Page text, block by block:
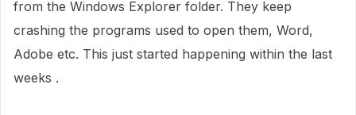
from the Windows Explorer folder. They keep
crashing the programs used to open them, Word,
Adobe etc. This just started happening within the last
weeks .